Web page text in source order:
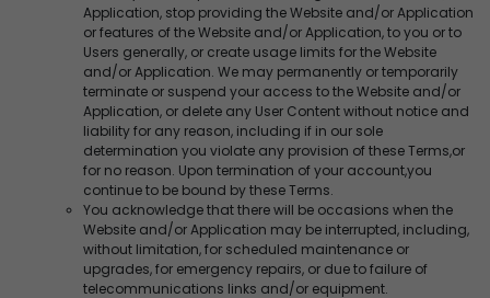
Application, stop providing the Website and/or Application
or features of the Website and/or Application, to you or to
Users generally, or create usage limits for the Website
and/or Application. We may permanently or temporarily
terminate or suspend your access to the Website and/or
Application, or delete any User Content without notice and
liability for any reason, including if in our sole
determination you violate any provision of these Terms,or
for no reason. Upon termination of your account,you
continue to be bound by these Terms.
You acknowledge that there will be occasions when the
Website and/or Application may be interrupted, including,
without limitation, for scheduled maintenance or
upgrades, for emergency repairs, or due to failure of
telecommunications links and/or equipment.